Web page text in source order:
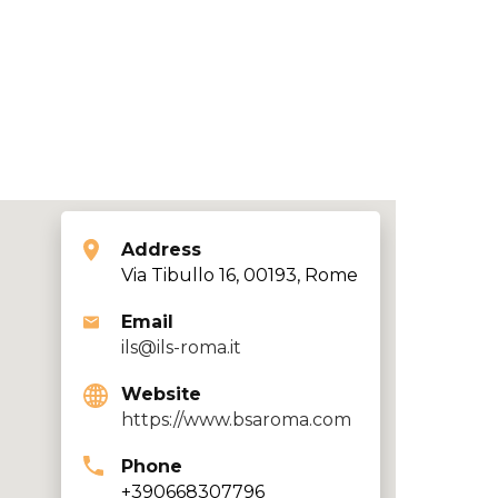
Address
Via Tibullo 16, 00193, Rome
Email
ils@ils-roma.it
Website
https://www.bsaroma.com
Phone
+390668307796